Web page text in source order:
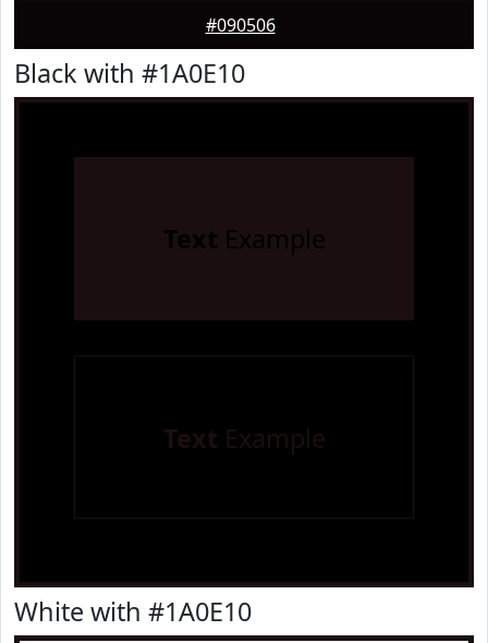
#090506
Black with #1A0E10
Text Example
Text Example
White with #1A0E10